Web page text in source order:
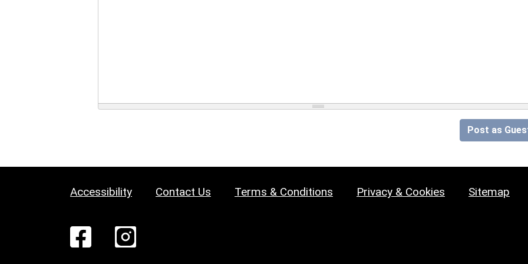
Post as
Accessibility Contact Us Terms & Conditions Privacy & Cookies Sitemap